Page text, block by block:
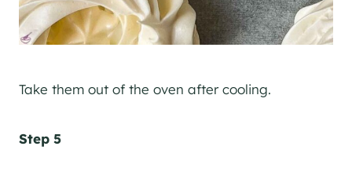
Take them out of the oven after cooling.
Step 5